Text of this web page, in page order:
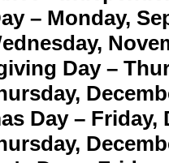
– Monday,
Day –
Day – Friday,